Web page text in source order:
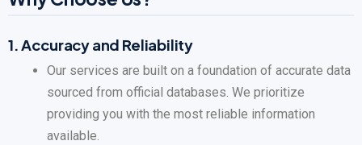
1.Accuracy and Reliability
Our services are built on a foundation of accurate data
sourced from official databases. We prioritize
providing you with the most reliable information
available.